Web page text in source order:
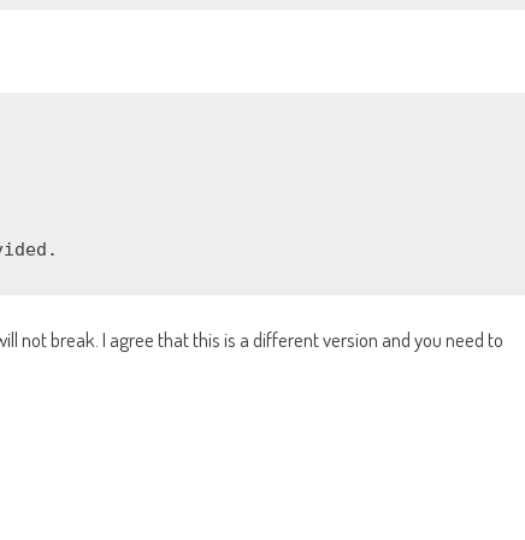
not break. I agree that this is a different version and you need to